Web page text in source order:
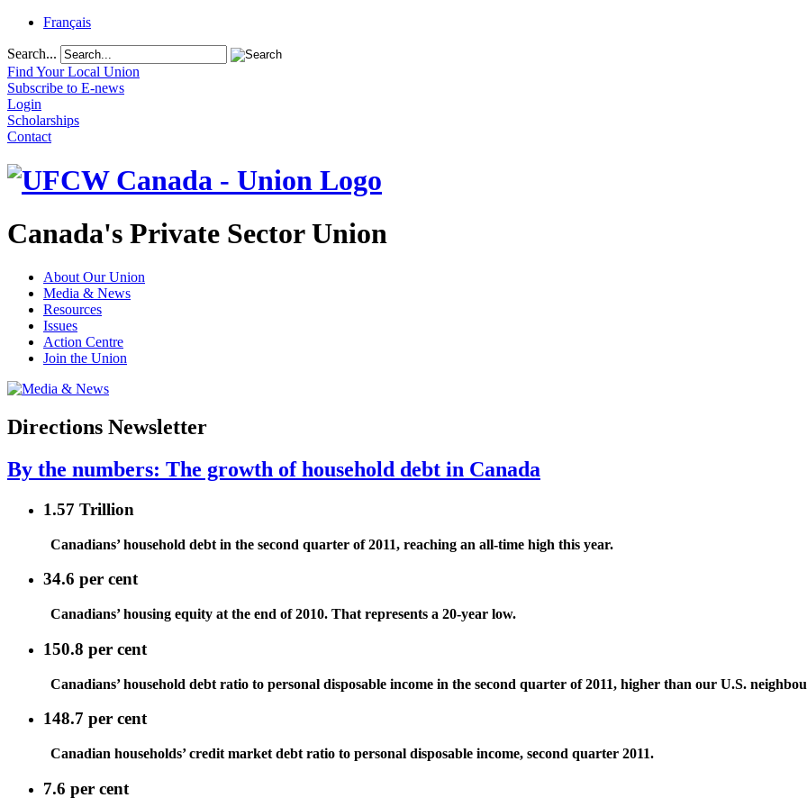
Français
Search...
Find Your Local Union
Subscribe to E-news
Login
Scholarships
Contact
Canada's Private Sector Union
About Our Union
Media & News
Resources
Issues
Action Centre
Join the Union
Directions Newsletter
By the numbers: The growth of household debt in Canada
1.57 Trillion
Canadians’ household debt in the second quarter of 2011, reaching an all-time high this year.
34.6 per cent
Canadians’ housing equity at the end of 2010. That represents a 20-year low.
150.8 per cent
Canadians’ household debt ratio to personal disposable income in the second quarter of 2011, higher than our U.S.
148.7 per cent
Canadian households’ credit market debt ratio to personal disposable income, second quarter 2011.
7.6 per cent